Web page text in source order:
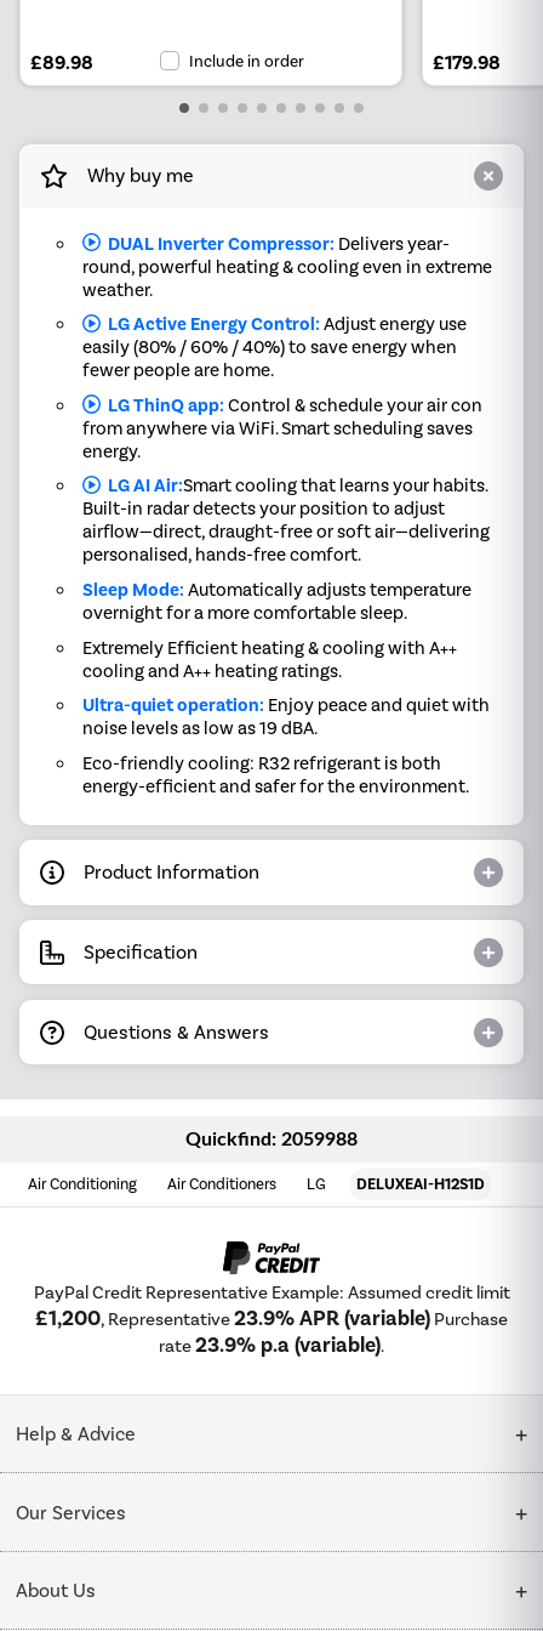
£89.98 Include in order £179.98
Why buy me
DUAL Inverter Compressor: Delivers year-
round, powerful heating & cooling even in extreme
weather.
LG Active Energy Control: Adjust energy use
easily (80% / 60% / 40%) to save energy when
fewer people are home.
LG ThinQ app: Control & schedule your air con
from anywhere via WiFi. Smart scheduling saves
energy.
LG AI Air:Smart cooling that learns your habits.
Built-in radar detects your position to adjust
airflow—direct, draught-free or soft air—delivering
personalised, hands-free comfort.
Sleep Mode: Automatically adjusts temperature
overnight for a more comfortable sleep.
Extremely Efficient heating & cooling with A++
cooling and A++ heating ratings.
Ultra-quiet operation: Enjoy peace and quiet with
noise levels as low as 19 dBA.
Eco-friendly cooling: R32 refrigerant is both
energy-efficient and safer for the environment.
Product Information
Specification
Questions & Answers
Quickfind: 2059988
Air Conditioning Air Conditioners LG DELUXEAI-H12S1D
PayPal Credit Representative Example: Assumed credit limit
£1,200, Representative23.9% APR (variable) Purchase
rate23.9% p.a (variable).
Help & Advice
Collection Points
Our Services
Delivery
About Us